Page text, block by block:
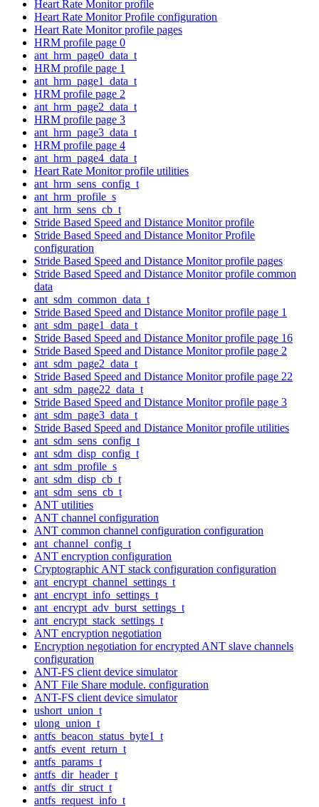
Heart Rate Monitor profile
Heart Rate Monitor Profile configuration
Heart Rate Monitor profile pages
HRM profile page 0
ant_hrm_page0_data_t
HRM profile page 1
ant_hrm_page1_data_t
HRM profile page 2
ant_hrm_page2_data_t
HRM profile page 3
ant_hrm_page3_data_t
HRM profile page 4
ant_hrm_page4_data_t
Heart Rate Monitor profile utilities
ant_hrm_sens_config_t
ant_hrm_profile_s
ant_hrm_sens_cb_t
Stride Based Speed and Distance Monitor profile
Stride Based Speed and Distance Monitor Profile
configuration
Stride Based Speed and Distance Monitor profile pages
Stride Based Speed and Distance Monitor profile common
data
ant_sdm_common_data_t
Stride Based Speed and Distance Monitor profile page 1
ant_sdm_page1_data_t
Stride Based Speed and Distance Monitor profile page 16
Stride Based Speed and Distance Monitor profile page 2
ant_sdm_page2_data_t
Stride Based Speed and Distance Monitor profile page 22
ant_sdm_page22_data_t
Stride Based Speed and Distance Monitor profile page 3
ant_sdm_page3_data_t
Stride Based Speed and Distance Monitor profile utilities
ant_sdm_sens_config_t
ant_sdm_disp_config_t
ant_sdm_profile_s
ant_sdm_disp_cb_t
ant_sdm_sens_cb_t
ANT utilities
ANT channel configuration
ANT common channel configuration configuration
ant_channel_config_t
ANT encryption configuration
Cryptographic ANT stack configuration configuration
ant_encrypt_channel_settings_t
ant_encrypt_info_settings_t
ant_encrypt_adv_burst_settings_t
ant_encrypt_stack_settings_t
ANT encryption negotiation
Encryption negotiation for encrypted ANT slave channels
configuration
ANT-FS client device simulator
ANT File Share module. configuration
ANT-FS client device simulator
ushort_union_t
ulong_union_t
antfs_beacon_status_byte1_t
antfs_event_return_t
antfs_params_t
antfs_dir_header_t
antfs_dir_struct_t
antfs_request_info_t